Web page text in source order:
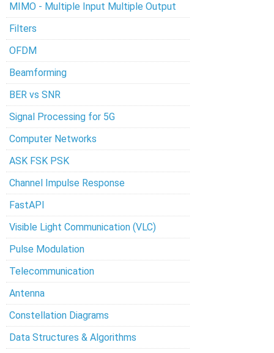
MIMO - Multiple Input Multiple Output
Filters
OFDM
Beamforming
BER vs SNR
Signal Processing for 5G
Computer Networks
ASK FSK PSK
Channel Impulse Response
FastAPI
Visible Light Communication (VLC)
Pulse Modulation
Telecommunication
Antenna
Constellation Diagrams
Data Structures & Algorithms